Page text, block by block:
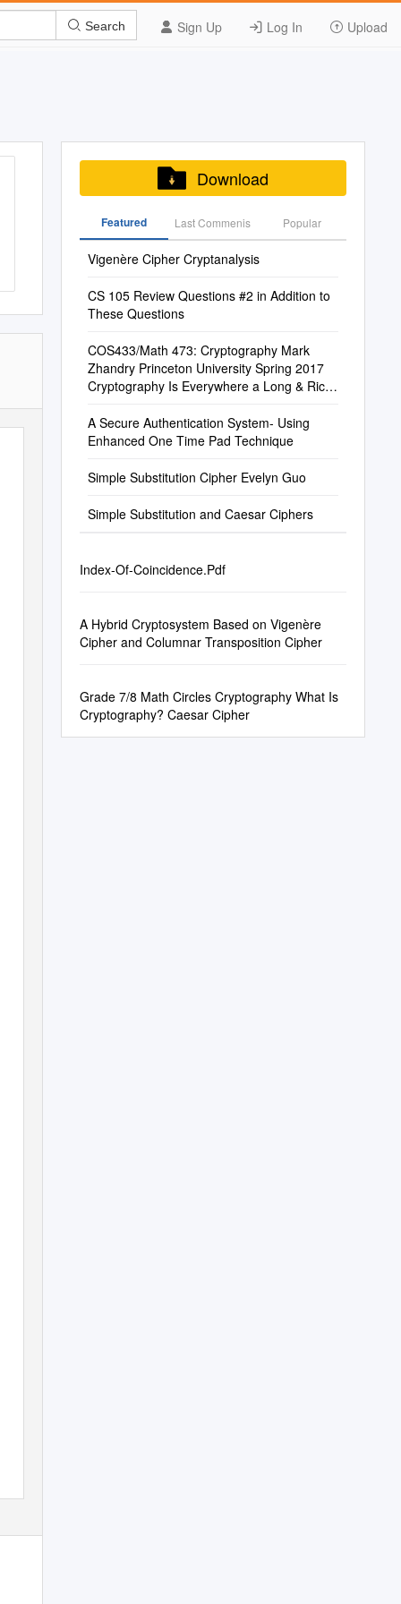
Sign Up Log In Upload
Search
Download
Featured Last Commenis Popular
Vigenère Cipher Cryptanalysis
CS 105 Review Questions #2 in Addition to
These Questions
COS433/Math 473: Cryptography Mark
Zhandry Princeton University Spring 2017
Cryptography Is Everywhere a Long & Rich
A Secure Authentication System- Using
Enhanced One Time Pad Technique
Simple Substitution Cipher Evelyn Guo
Simple Substitution and Caesar Ciphers
Index-Of-Coincidence.Pdf
A Hybrid Cryptosystem Based on Vigenère
Cipher and Columnar Transposition Cipher
Grade 7/8 Math Circles Cryptography What Is
Cryptography? Caesar Cipher